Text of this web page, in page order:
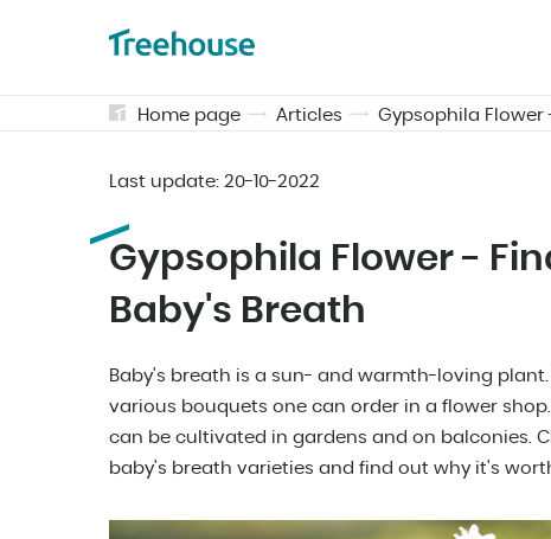
Home page Articles Gypsophila Flower
Last update: 20-10-2022
Gypsophila Flower -
Baby's Breath
Baby's breath is a sun- and warmth-loving
various bouquets one can order in a flower
can be cultivated in gardens and on balconies.
baby's breath varieties and find out why it's